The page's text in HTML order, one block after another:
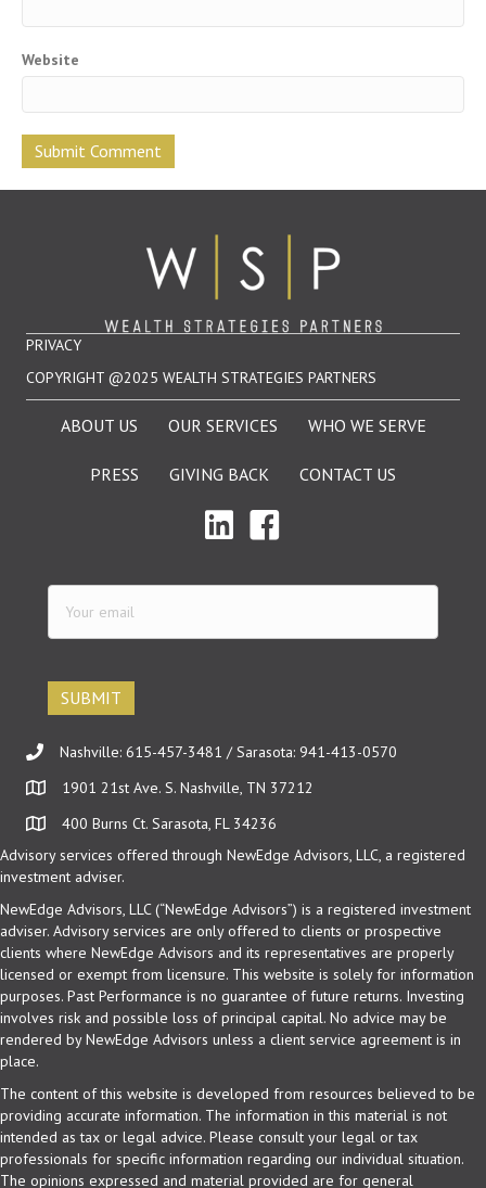
Website
PRIVACY
COPYRIGHT @2025 WEALTH STRATEGIES PARTNERS
ABOUT US OUR SERVICES WHO WE SERVE
PRESS GIVING BACK CONTACT US
email (Required)
Nashville: 615-457-3481 / Sarasota: 941-413-0570
1901 21st Ave. S. Nashville, TN 37212
400 Burns Ct. Sarasota, FL 34236
Advisory services offered through NewEdge Advisors, LLC, a registered
investment adviser.
NewEdge Advisors, LLC (“NewEdge Advisors”) is a registered investment
adviser. Advisory services are only offered to clients or prospective
clients where NewEdge Advisors and its representatives are properly
licensed or exempt from licensure. This website is solely for information
purposes. Past Performance is no guarantee of future returns. Investing
involves risk and possible loss of principal capital. No advice may be
rendered by NewEdge Advisors unless a client service agreement is in
place.
The content of this website is developed from resources believed to be
providing accurate information. The information in this material is not
intended as tax or legal advice. Please consult your legal or tax
professionals for specific information regarding our individual situation.
The opinions expressed and material provided are for general